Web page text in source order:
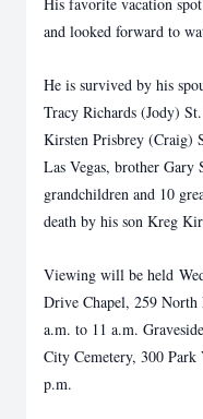
and looked forward to
He is survived by his
Tracy Richards (Jody)
Kirsten Prisbrey (Craig)
Las Vegas, brother Gary
grandchildren and 10
death by his son Kreg
Viewing will be held
Drive Chapel, 259
a.m. to 11 a.m.
City Cemetery, 300
p.m.